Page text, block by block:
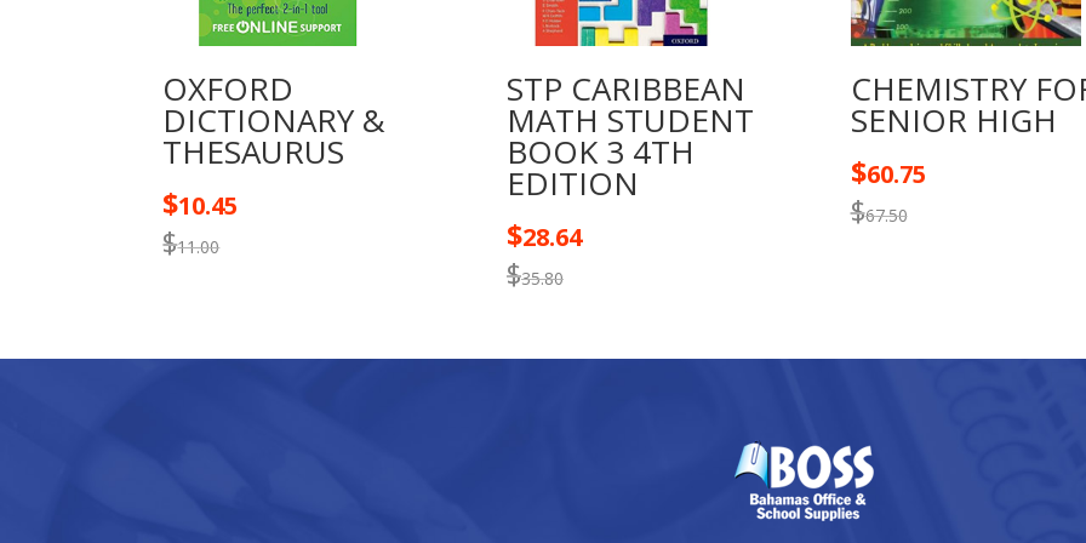
OXFORD
DICTIONARY &
THESAURUS
$11.00
$10.45
STP CARIBBEAN
MATH STUDENT
BOOK 3 4TH
EDITION
$35.80
$28.64
CHEMISTRY
SENIOR HIGH
$67.50
$60.75